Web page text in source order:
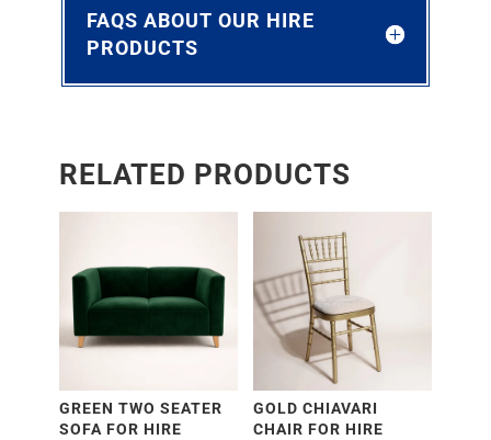
FAQS ABOUT OUR HIRE
PRODUCTS
RELATED PRODUCTS
GREEN TWO SEATER
SOFA FOR HIRE
GOLD CHIAVARI
CHAIR FOR HIRE